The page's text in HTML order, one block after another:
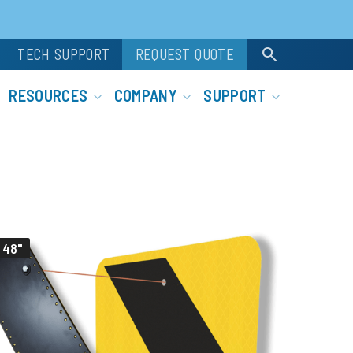
TECH SUPPORT REQUEST QUOTE search
RESOURCES COMPANY SUPPORT
48"